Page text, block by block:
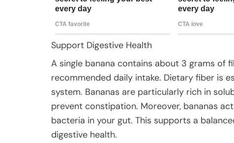
Support Digestive Health
A single banana contains about 3 grams of
recommended daily intake. Dietary fiber is
system. Bananas are particularly rich in
prevent constipation. Moreover, bananas
bacteria in your gut. This supports a
digestive health.